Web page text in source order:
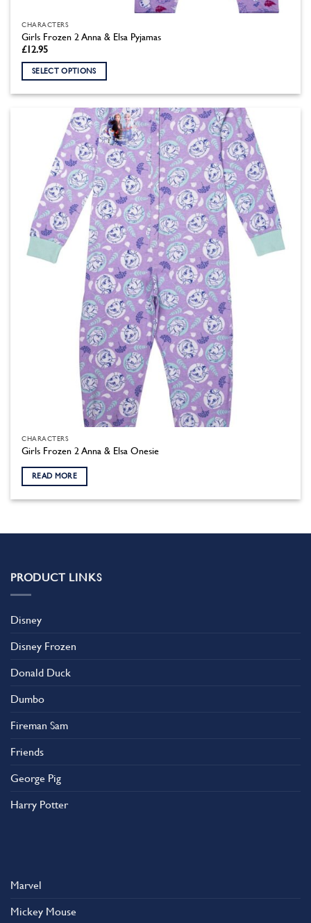
CHARACTERS
Girls Frozen 2 Anna & Elsa Pyjamas
£12.95
SELECT OPTIONS
options
chosen
on
the
product
CHARACTERS
Girls Frozen 2 Anna & Elsa Onesie
READ MORE
PRODUCT LINKS
Disney
Disney Frozen
Donald Duck
Dumbo
Fireman Sam
Friends
George Pig
Harry Potter
Marvel
Mickey Mouse